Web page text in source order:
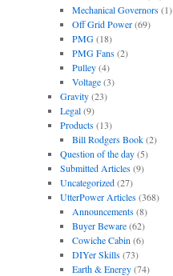
Mechanical Governors(1)
Off Grid Power(69)
PMG(18)
PMG Fans(2)
Pulley(4)
Voltage(3)
Gravity(23)
Legal(9)
Products(13)
Bill Rodgers Book(2)
Question of the day(5)
Submitted Articles(9)
Uncategorized(27)
UtterPower Articles(368)
Announcements(8)
Buyer Beware(62)
Cowiche Cabin (6)
DIYer Skills(73)
Earth & Energy(74)